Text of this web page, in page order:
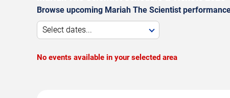
Browse upcoming Mariah The Scientist
Select dates...
No events available in your selected area